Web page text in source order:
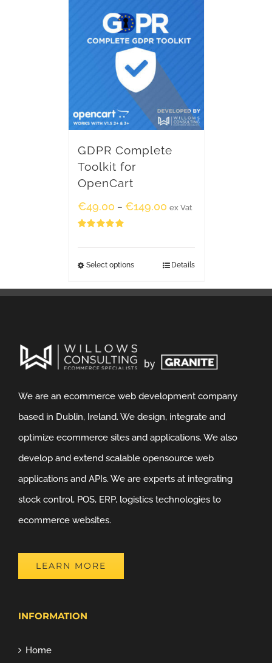
GDPR Complete
Toolkit for
OpenCart
€49.00 – €149.00 ex Vat
Select options Details
We are an ecommerce web development company
based in Dublin, Ireland. We design, integrate and
optimize ecommerce sites and applications. We also
develop and extend scalable opensource web
applications and APIs. We are experts at integrating
stock control, POS, ERP, logistics technologies to
ecommerce websites.
LEARN MORE
INFORMATION
Home